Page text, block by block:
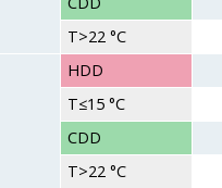
T>22 °C
HDD
T≤15 °C
CDD
T>22 °C